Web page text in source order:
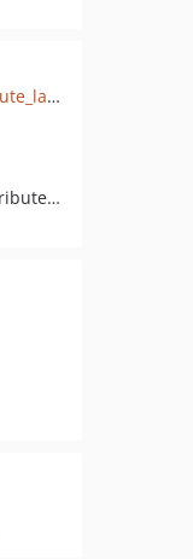
github.com/MetaModels/attribute_langcode
pkg:composer/metamodels/attribute_langcode